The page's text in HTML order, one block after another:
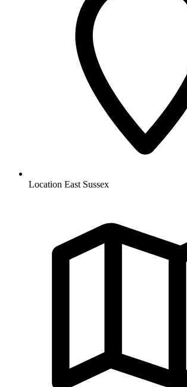
Location East Sussex